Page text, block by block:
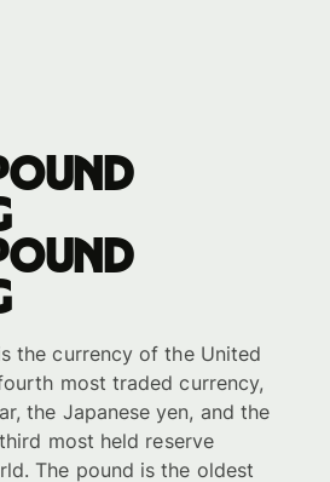
the currency of the United
most traded currency,
the Japanese yen, and the
most held reserve
The pound is the oldest